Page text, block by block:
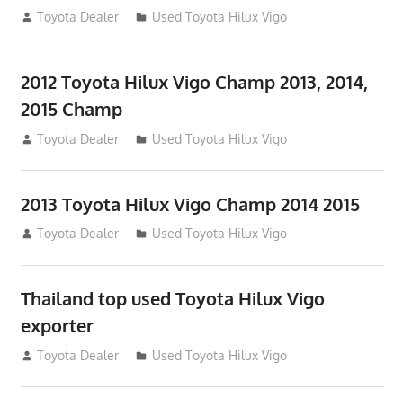
July 23, 2012
Toyota Dealer Used Toyota Hilux Vigo
2012 Toyota Hilux Vigo Champ 2013, 2014,
2015 Champ
July 23, 2012
Toyota Dealer Used Toyota Hilux Vigo
2013 Toyota Hilux Vigo Champ 2014 2015
July 23, 2012
Toyota Dealer Used Toyota Hilux Vigo
Thailand top used Toyota Hilux Vigo
exporter
July 22, 2012
Toyota Dealer Used Toyota Hilux Vigo